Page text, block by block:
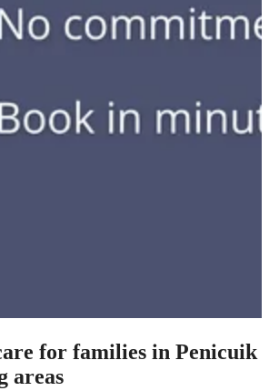
for families in Penicuik
areas